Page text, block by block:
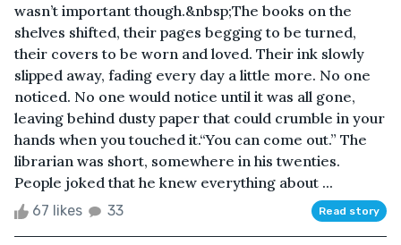
wasn’t important though.&nbsp;The books on the
shelves shifted, their pages begging to be turned,
their covers to be worn and loved. Their ink slowly
slipped away, fading every day a little more. No one
noticed. No one would notice until it was all gone,
leaving behind dusty paper that could crumble in your
hands when you touched it.“You can come out.” The
librarian was short, somewhere in his twenties.
People joked that he knew everything about ...
67 likes 33 Read story